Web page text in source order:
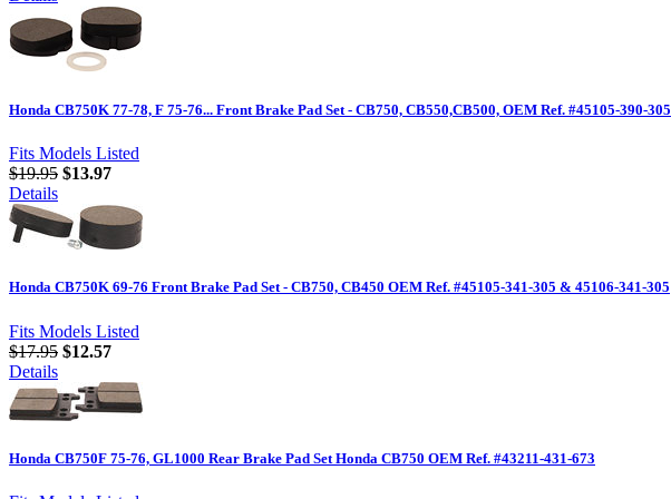
Honda CB750K 77-78, F 75-76... Front Brake Pad Set - CB750, CB550,CB500, OEM Ref. #45105-390-305
Fits Models Listed
$19.95 $13.97
Details
Honda CB750K 69-76 Front Brake Pad Set - CB750, CB450 OEM Ref. #45105-341-305 & 45106-341-305
Fits Models Listed
$17.95 $12.57
Details
Honda CB750F 75-76, GL1000 Rear Brake Pad Set Honda CB750 OEM Ref. #43211-431-673